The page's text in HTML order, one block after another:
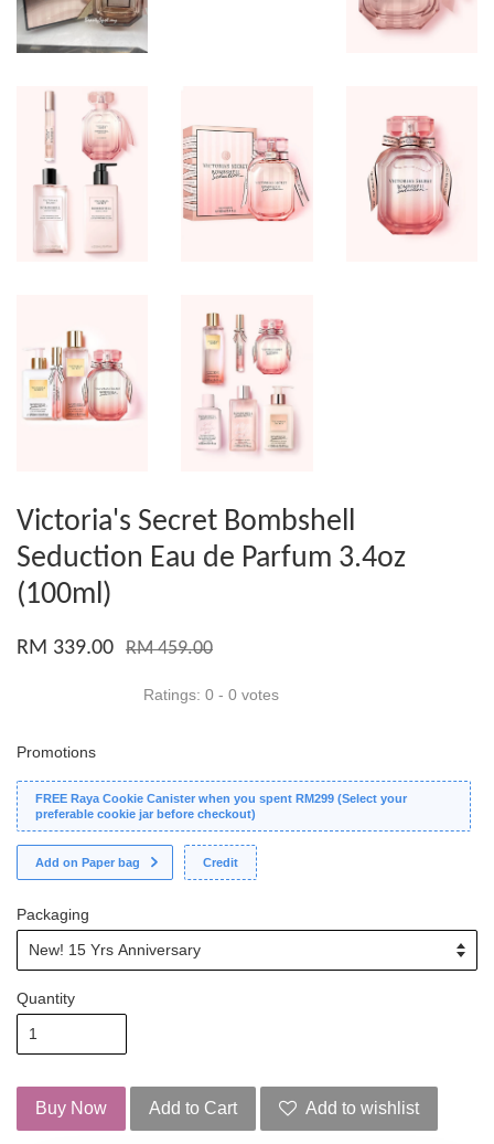
Victoria's Secret Bombshell
Seduction Eau de Parfum 3.4oz
(100ml)
RM 339.00 RM 459.00
Ratings: 0 - 0 votes
Promotions
FREE Raya Cookie Canister when you spent RM299 (Select your
preferable cookie jar before checkout)
Add on Paper bag Credit
Packaging
Quantity
Buy Now Add to Cart Add to wishlist